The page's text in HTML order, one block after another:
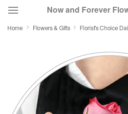
Now and Forever
Summer Featured
Occasions
Home Flowers & Gifts Florist's Choice